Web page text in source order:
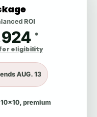
ROI
*
for eligibility
AUG. 13
premium